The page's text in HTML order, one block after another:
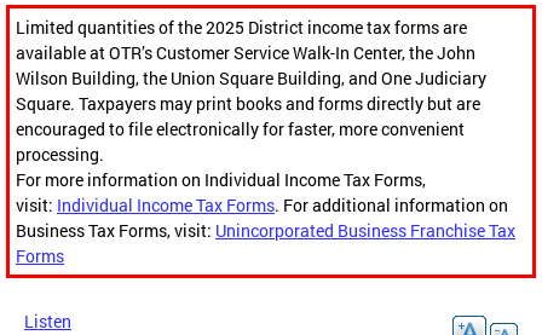
Limited quantities of the 2025 District income tax forms are
available at OTR’s Customer Service Walk-In Center, the John
Wilson Building, the Union Square Building, and One Judiciary
Square. Taxpayers may print books and forms directly but are
encouraged to file electronically for faster, more convenient
processing.
For more information on Individual Income Tax Forms,
visit: Individual Income Tax Forms. For additional information on
Business Tax Forms, visit: Unincorporated Business Franchise Tax
Forms
Listen